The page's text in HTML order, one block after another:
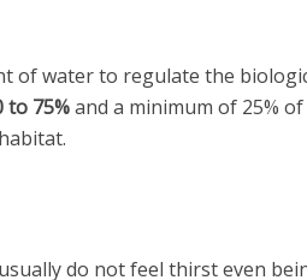
of water to regulate the
to 75%and a minimum of 25%
do not feel thirst even